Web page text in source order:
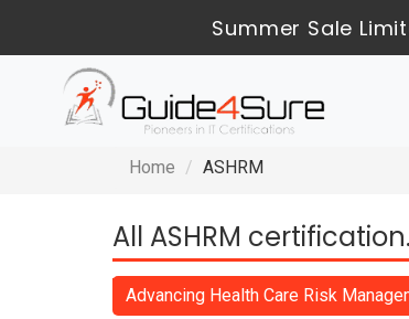
Summer Sale
Home ASHRM
All ASHRM certification.
Advancing Health Care Risk